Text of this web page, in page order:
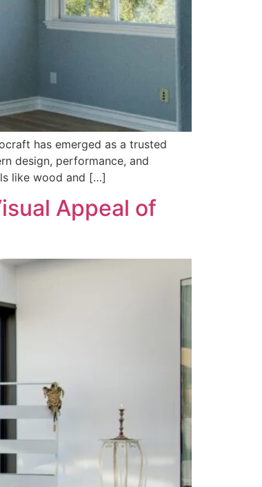
has emerged as a trusted
design, performance, and
like wood and […]
Appeal of